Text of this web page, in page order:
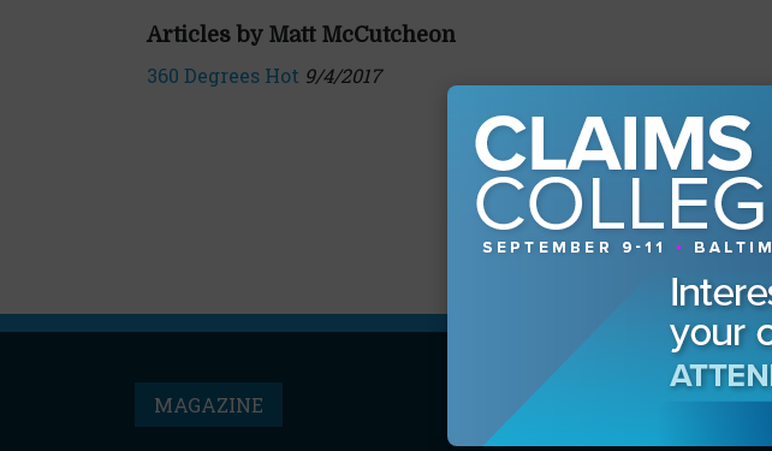
Articles by Matt McCutcheon
360 Degrees Hot 9/4/2017
MAGAZINE THE CLM